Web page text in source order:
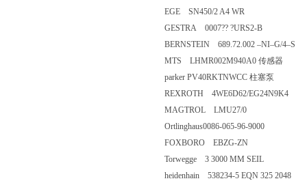
EGE SN450/2 A4 WR
GESTRA 0007?? ?URS2-B
BERNSTEIN 689.72.002 –NI–G/
MTS LHMR002M940A0 传感器
parker PV40RKTNWCC 柱塞泵
REXROTH 4WE6D62/
MAGTROL LMU27/0
Ortlinghaus0086-065-96-9000
FOXBORO EBZG-ZN
Torwegge 3 3000 MM SEIL
heidenhain 538234-5 EQN 325